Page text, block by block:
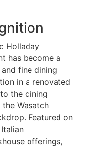
Holladay
has become a
fine dining
in a renovated
the dining
Wasatch
Featured on
offerings,